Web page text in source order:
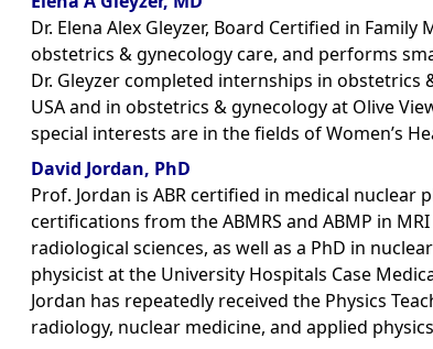
Dr. Elena Alex Gleyzer, Board Certified in
obstetrics & gynecology care, and performs
Dr. Gleyzer completed internships in obstetrics
USA and in obstetrics & gynecology at Olive
special interests are in the fields of Women’s
David Jordan, PhD
Prof. Jordan is ABR certified in medical
certifications from the ABMRS and ABMP in
radiological sciences, as well as a PhD in
physicist at the University Hospitals Case
Jordan has repeatedly received the Physics
radiology, nuclear medicine, and applied